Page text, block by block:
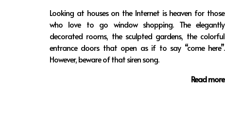
Looking at houses on the Internet is heaven for those
who love to go window shopping. The elegantly
decorated rooms, the sculpted gardens, the colorful
entrance doors that open as if to say “come here”.
However, beware of that siren song.
Read more